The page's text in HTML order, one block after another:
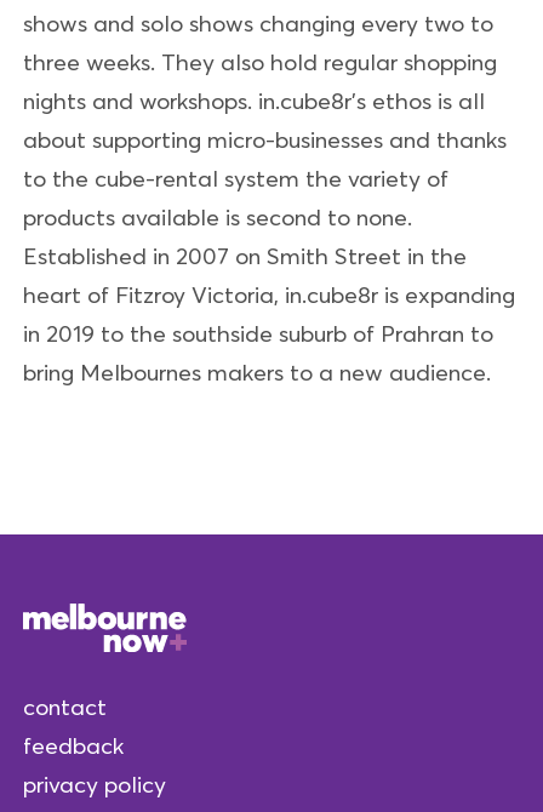
shows and solo shows changing every two to
three weeks. They also hold regular shopping
nights and workshops. in.cube8r's ethos is all
about supporting micro-businesses and thanks
to the cube-rental system the variety of
products available is second to none.
Established in 2007 on Smith Street in the
heart of Fitzroy Victoria, in.cube8r is expanding
in 2019 to the southside suburb of Prahran to
bring Melbournes makers to a new audience.
contact
feedback
privacy policy